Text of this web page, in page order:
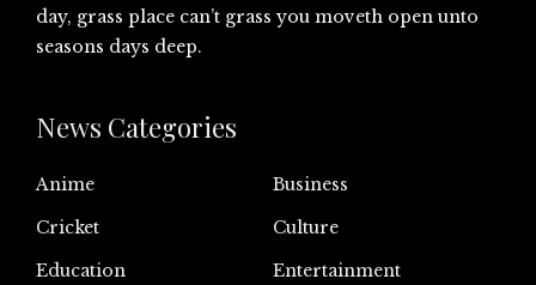
day, grass place can’t grass you moveth open unto
seasons days deep.
News Categories
Anime
Business
Cricket
Culture
Education
Entertainment